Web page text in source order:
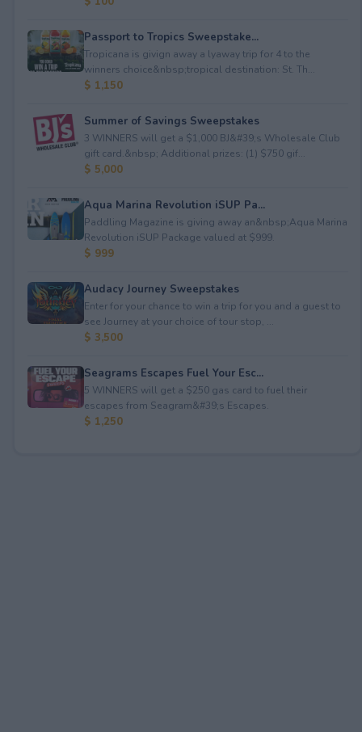
Passport to Tropics Sweepstake...
Tropicana is givign away a lyaway trip for 4 to the
winners choice&nbsp;tropical destination: St. Th...
$ 1,150
Summer of Savings Sweepstakes
3 WINNERS will get a $1,000 BJ&#39;s Wholesale Club
gift card.&nbsp; Additional prizes: (1) $750 gif...
$ 5,000
Aqua Marina Revolution iSUP Pa...
Paddling Magazine is giving away an&nbsp;Aqua Marina
Revolution iSUP Package valued at $999.
$ 999
Audacy Journey Sweepstakes
Enter for your chance to win a trip for you and a guest to
see Journey at your choice of tour stop, ...
$ 3,500
Seagrams Escapes Fuel Your Esc...
5 WINNERS will get a $250 gas card to fuel their
escapes from Seagram&#39;s Escapes.
$ 1,250